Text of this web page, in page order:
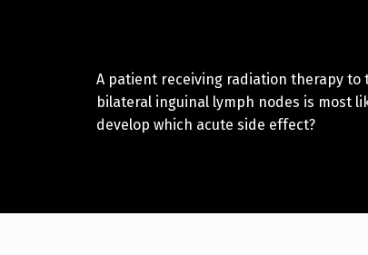
A patient receiving radiation therapy to
bilateral inguinal lymph nodes is most
develop which acute side effect?